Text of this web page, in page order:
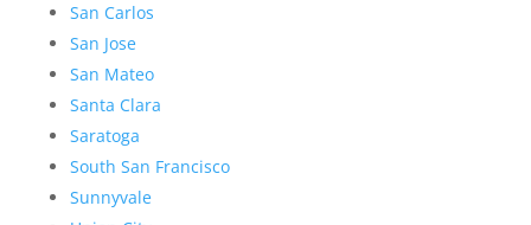
San Carlos
San Jose
San Mateo
Santa Clara
Saratoga
South San Francisco
Sunnyvale